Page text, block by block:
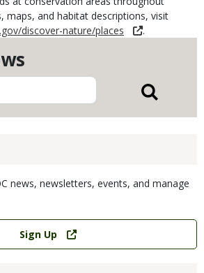
news, newsletters, events, and manage
Sign Up
maps, and habitat descriptions, visit
discover-nature/places
.